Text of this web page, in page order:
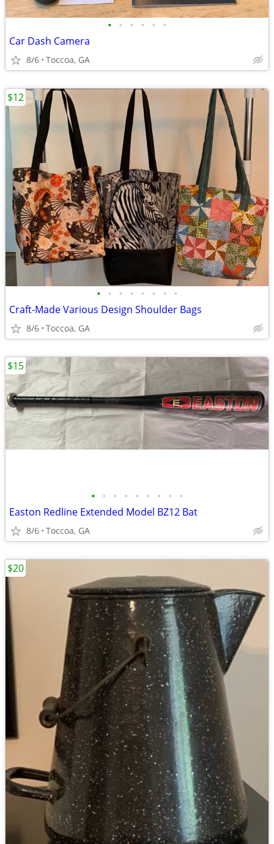
• • • • • •
Car Dash Camera
8/6 Toccoa, GA
• • • • • • • •
Craft-Made Various Design Shoulder Bags
8/6 Toccoa, GA
$12
• • • • • • • • •
Easton Redline Extended Model BZ12 Bat
8/6 Toccoa, GA
$15
$20